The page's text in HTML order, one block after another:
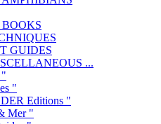
GUIDES
...
"
"
Editions "
Mer "